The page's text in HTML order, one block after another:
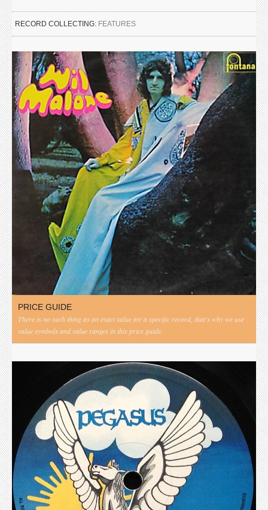
RECORD COLLECTING: FEATURES
PRICE GUIDE
There is no such thing as an exact value for a specific record, that's why we use
value symbols and value ranges in this price guide.